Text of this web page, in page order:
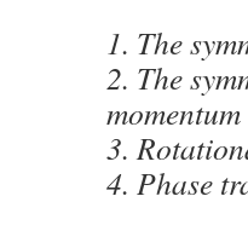
1. The
2. The
momentum
3.
4. Phase